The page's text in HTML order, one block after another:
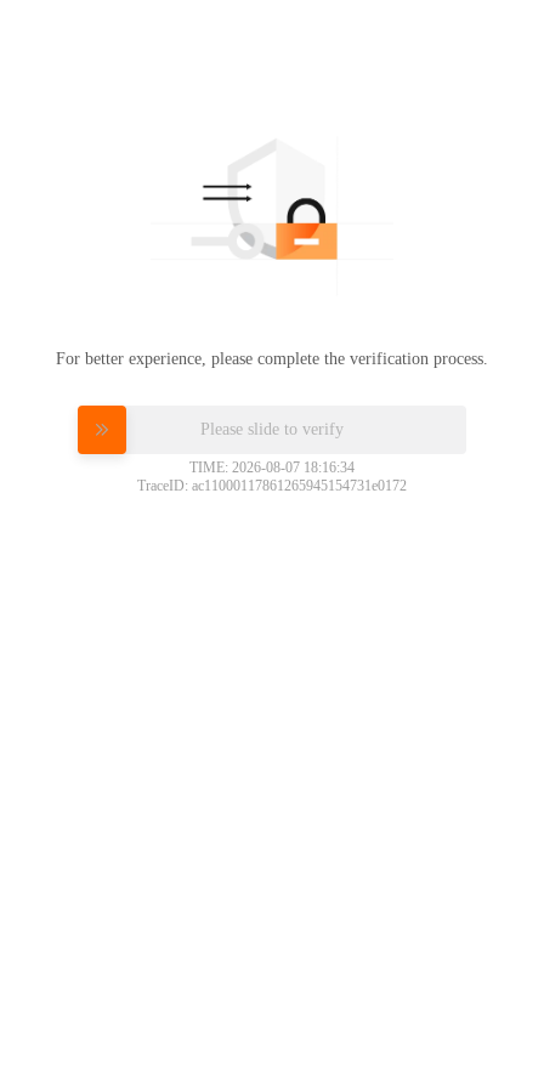
For better experience, please complete the verification process.
Please slide to verify
TIME: 2026-08-07 18:16:34
TraceID: ac11000117861265945154731e0172